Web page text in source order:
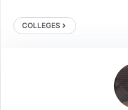
COLLEGES